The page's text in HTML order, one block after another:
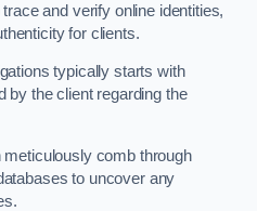
and verify online identities,
for clients.
typically starts with
by the client regarding the
comb through
to uncover any